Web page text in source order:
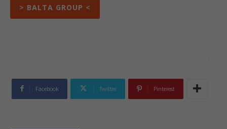
> BALTA GROUP <
Facebook Twitter Pinterest